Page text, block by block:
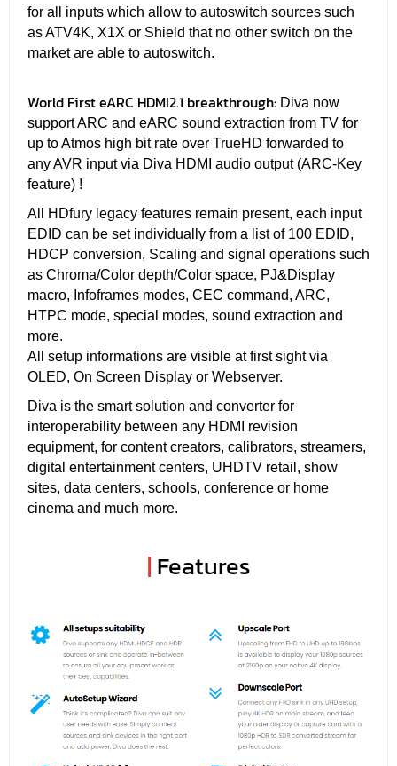
for all inputs which allow to autoswitch sources such
as ATV4K, X1X or Shield that no other switch on the
market are able to autoswitch.
World First eARC HDMI2.1 breakthrough: Diva now
support ARC and eARC sound extraction from TV for
up to Atmos high bit rate over TrueHD forwarded to
any AVR input via Diva HDMI audio output (ARC-Key
feature) !
All HDfury legacy features remain present, each input
EDID can be set individually from a list of 100 EDID,
HDCP conversion, Scaling and signal operations such
as Chroma/Color depth/Color space, PJ&Display
macro, Infoframes modes, CEC command, ARC,
HTPC mode, special modes, sound extraction and
more.
All setup informations are visible at first sight via
OLED, On Screen Display or Webserver.
Diva is the smart solution and converter for
interoperability between any HDMI revision
equipment, for content creators, calibrators, streamers,
digital entertainment centers, UHDTV retail, show
sites, data centers, schools, conference or home
cinema and much more.
| Features